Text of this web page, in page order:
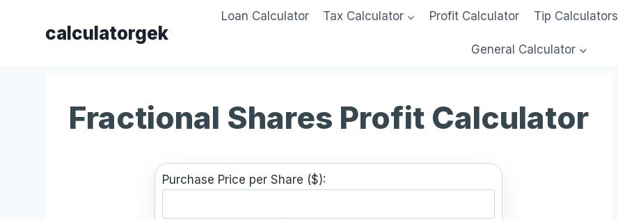
calculatorgek
Loan Calculator Tax Calculator Profit Calculator Tip Calculators
General Calculator
Fractional Shares Profit Calculator
Purchase Price per Share ($):